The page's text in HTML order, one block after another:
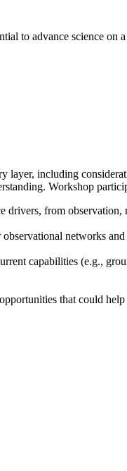
to advance science
layer, including
Workshop
drivers, from
networks
capabilities (e.g.,
that could